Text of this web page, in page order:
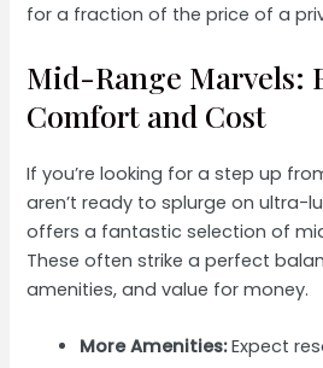
for a fraction of the price of a
Mid-Range Marvels:
Comfort and Cost
If you’re looking for a step up
aren’t ready to splurge on ultra-
offers a fantastic selection of
These often strike a perfect
amenities, and value for money.
More Amenities:Expect